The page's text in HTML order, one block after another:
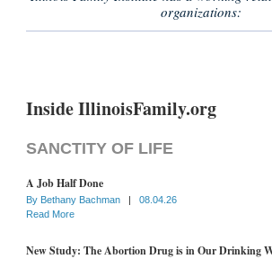
organizations:
Inside IllinoisFamily.org
SANCTITY OF LIFE
A Job Half Done
By Bethany Bachman |
08.04.26
Read More
New Study: The Abortion Drug is in Our Drinking